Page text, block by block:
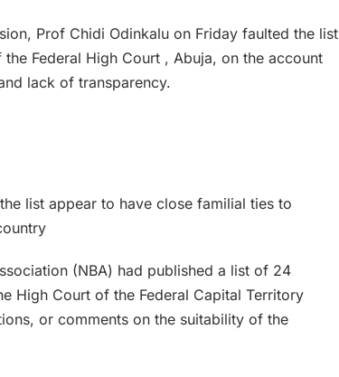
Prof Chidi Odinkalu on Friday faulted the list
Federal High Court , Abuja, on the account
lack of transparency.
list appear to have close familial ties to
(NBA) had published a list of 24
High Court of the Federal Capital Territory
or comments on the suitability of the